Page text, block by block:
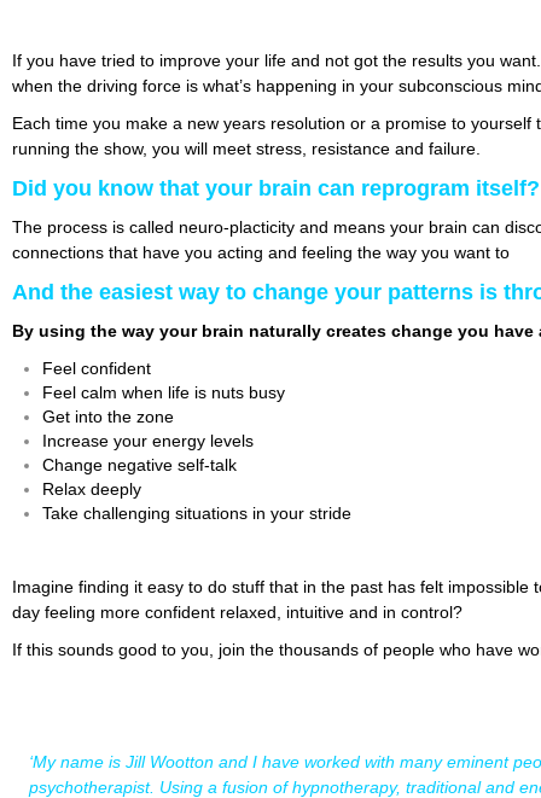
If you have tried to improve your life and not got the results you
when the driving force is what’s happening in your subconscious
Each time you make a new years resolution or a promise to
running the show, you will meet stress, resistance and failure.
Did you know that your brain can reprogram itself?
The process is called neuro-placticity and means your brain can
connections that have you acting and feeling the way you want to
And the easiest way to change your patterns is
By using the way your brain naturally creates change you
Feel confident
Feel calm when life is nuts busy
Get into the zone
Increase your energy levels
Change negative self-talk
Relax deeply
Take challenging situations in your stride
Imagine finding it easy to do stuff that in the past has felt
day feeling more confident relaxed, intuitive and in control?
If this sounds good to you, join the thousands of people who have
‘My name is Jill Wootton and I have worked with many eminent
psychotherapist. Using a fusion of hypnotherapy, traditional and